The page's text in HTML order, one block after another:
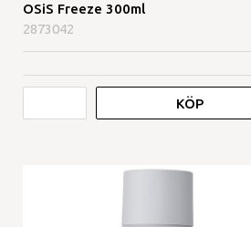
OSiS Freeze 300ml
2873042
KÖP